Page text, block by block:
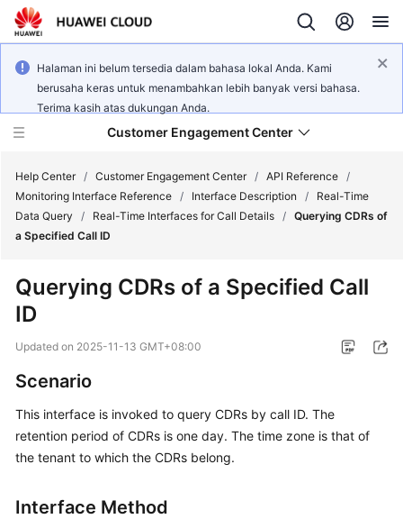
Halaman ini belum tersedia dalam bahasa lokal Anda. Kami
berusaha keras untuk menambahkan lebih banyak versi bahasa.
Terima kasih atas dukungan Anda.
Customer Engagement Center
Service
Getting
Started
User
Guide
Price
Details
Guide
Help Center / Customer Engagement Center / API Reference /
Monitoring Interface Reference / Interface Description /
Real-Time
Data Query
/ Real-Time Interfaces for Call Details / Querying CDRs of
a Specified Call ID
Querying CDRs of a Specified Call
ID
Updated on 2025-11-13 GMT+08:00
Scenario
This interface is invoked to query CDRs by call ID. The
retention period of CDRs is one day. The time zone is that of
the tenant to which the CDRs belong.
Interface Method